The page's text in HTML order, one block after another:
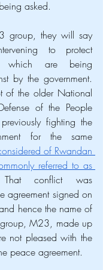
asked.
group, they will say
to protect
which are being
by the government.
of the older National
of the People
fighting the
for the same
of Rwandan
referred to as
conflict was
agreement signed on
hence the name of
group, M23, made up
not pleased with the
peace agreement.